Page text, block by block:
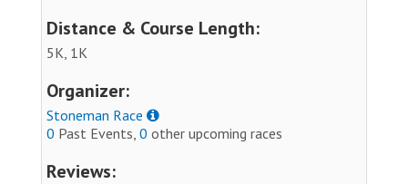
Distance & Course Length:
5K, 1K
Organizer:
Stoneman Race
0 Past Events, 0 other upcoming races
Reviews: